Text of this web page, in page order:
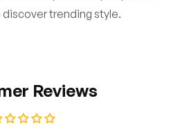
discover trending style.
Reviews